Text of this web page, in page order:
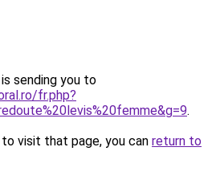
sending you to
fr.php?
.
visit that page, you can return to